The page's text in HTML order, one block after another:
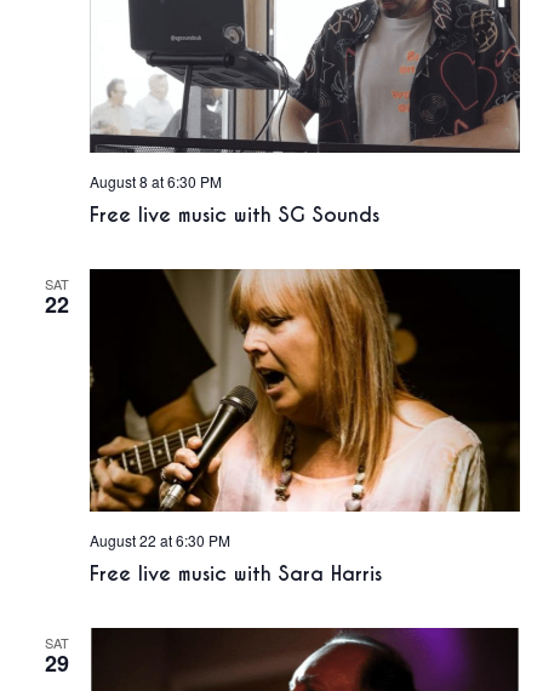
Free live music with SG Sounds
August 8 at 6:30 PM
SAT
22
Free live music with Sara Harris
August 22 at 6:30 PM
SAT
29